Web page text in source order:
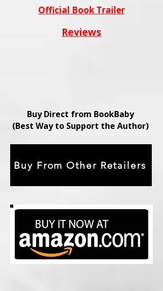
Official Book Trailer
Reviews
Buy Direct from BookBaby
(Best Way to Support the Author)
Buy From Other Retailers